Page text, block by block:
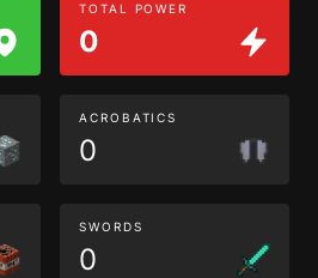
TOTAL POWER
0
ACROBATICS
0
SWORDS
0